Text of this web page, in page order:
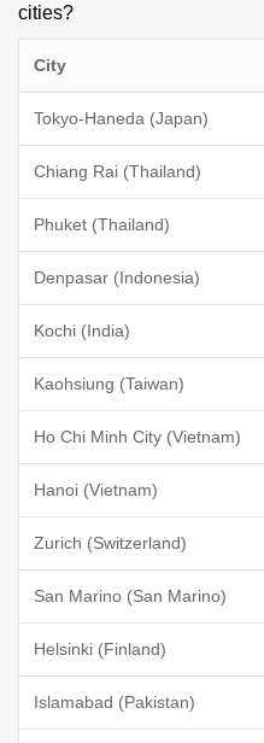
cities?
City
Tokyo-Haneda (Japan)
Chiang Rai (Thailand)
Phuket (Thailand)
Denpasar (Indonesia)
Kochi (India)
Kaohsiung (Taiwan)
Ho Chi Minh City (Vietnam)
Hanoi (Vietnam)
Zurich (Switzerland)
San Marino (San Marino)
Helsinki (Finland)
Islamabad (Pakistan)